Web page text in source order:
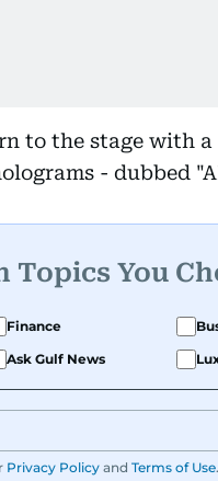
to the stage with
- dubbed
Topics You
Finance
Ask Gulf News
Privacy Policy and Terms of Use.